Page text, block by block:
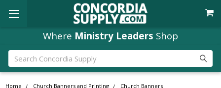
Where Ministry Leaders Shop
Search
Home Church Banners and Printing
Church Banners